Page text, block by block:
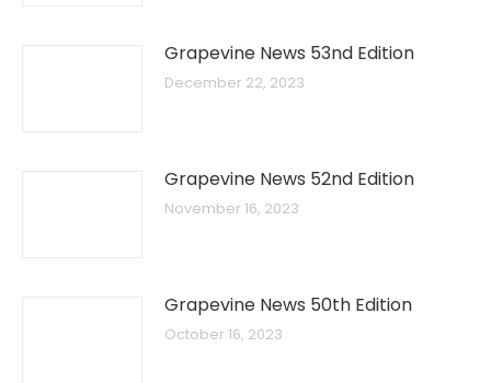
Grapevine News 53nd Edition
December 22, 2023
Grapevine News 52nd Edition
November 16, 2023
Grapevine News 50th Edition
October 16, 2023